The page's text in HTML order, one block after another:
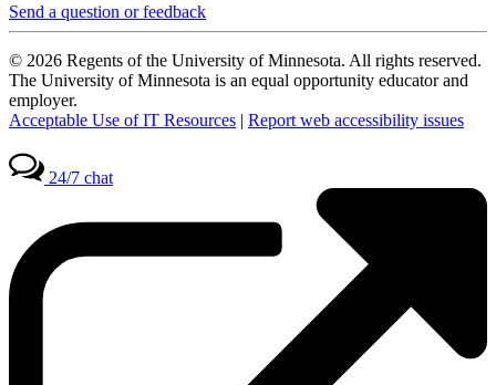
Send a question or feedback
© 2026 Regents of the University of Minnesota. All rights reserved.
The University of Minnesota is an equal opportunity educator and
employer.
Acceptable Use of IT Resources | Report web accessibility issues
24/7 chat